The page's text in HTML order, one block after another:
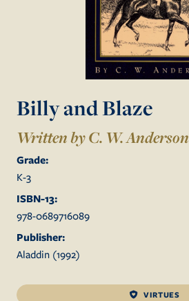
Billy and Blaze
Written by C. W. Anderson
Grade:
K-3
ISBN-13:
978-0689716089
Publisher:
Aladdin (1992)
VIRTUES